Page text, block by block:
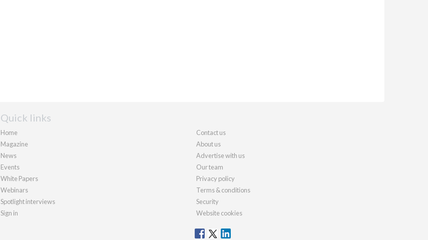
Quick links
Home
Magazine
News
Events
White Papers
Webinars
Spotlight interviews
Sign in
Contact us
About us
Advertise with us
Our team
Privacy policy
Terms & conditions
Security
Website cookies